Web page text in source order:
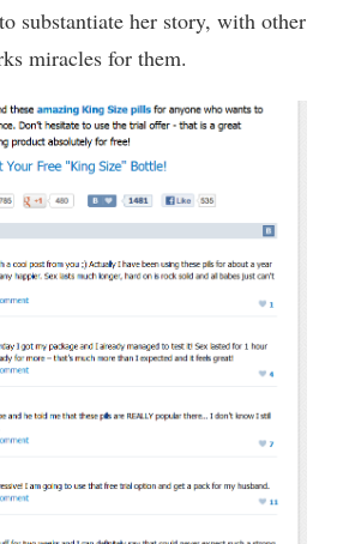
substantiate her story, with other
miracles for them.